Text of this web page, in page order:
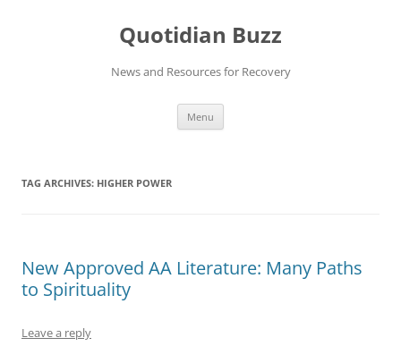
Quotidian Buzz
News and Resources for Recovery
Menu
TAG ARCHIVES: HIGHER POWER
New Approved AA Literature: Many Paths
to Spirituality
Leave a reply